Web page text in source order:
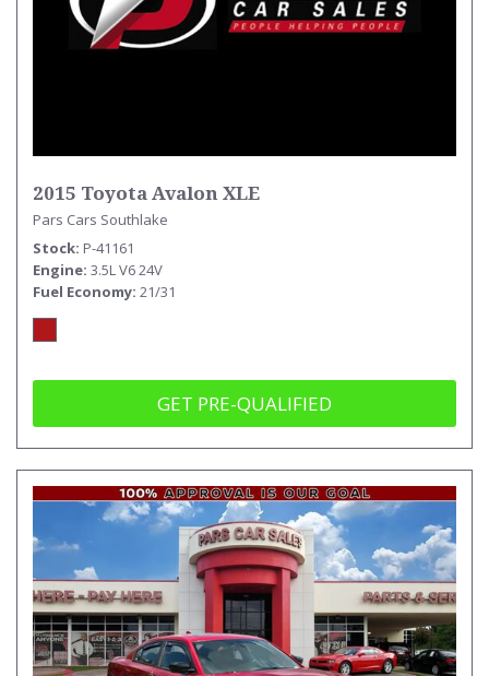
2015 Toyota Avalon XLE
Pars Cars Southlake
Stock P-41161
Engine 3.5L V6 24V
Fuel Economy 21/31
GET PRE-QUALIFIED